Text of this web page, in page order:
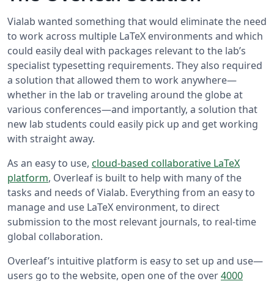
Vialab wanted something that would eliminate the need
to work across multiple LaTeX environments and which
could easily deal with packages relevant to the lab’s
specialist typesetting requirements. They also required
a solution that allowed them to work anywhere—
whether in the lab or traveling around the globe at
various conferences—and importantly, a solution that
new lab students could easily pick up and get working
with straight away.
As an easy to use, cloud-based collaborative LaTeX
platform, Overleaf is built to help with many of the
tasks and needs of Vialab. Everything from an easy to
manage and use LaTeX environment, to direct
submission to the most relevant journals, to real-time
global collaboration.
Overleaf’s intuitive platform is easy to set up and use—
users go to the website, open one of the over4000